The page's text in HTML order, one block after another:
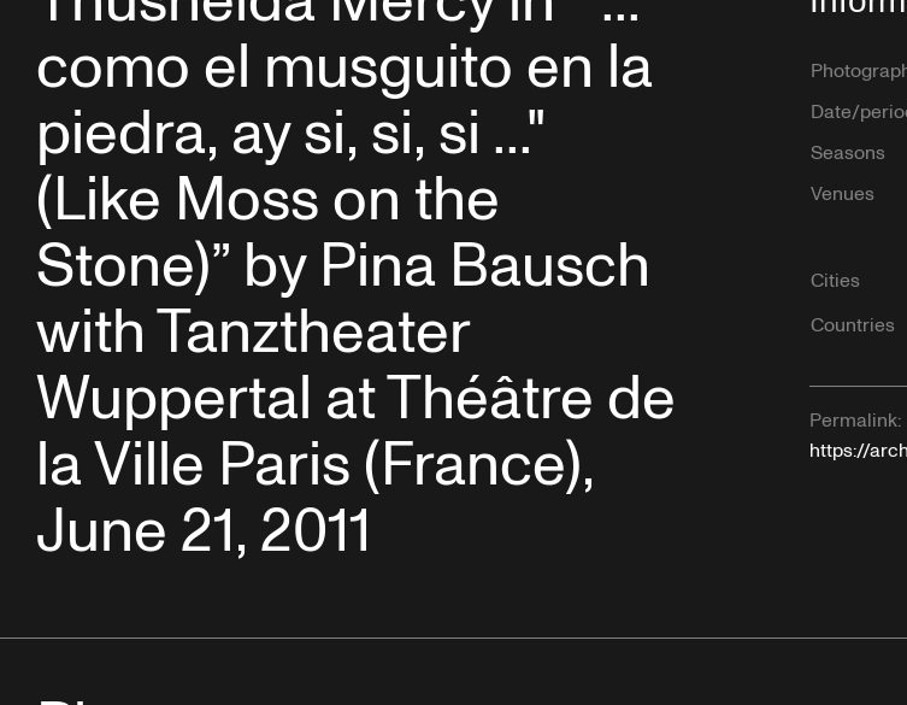
como el musguito en la
piedra, ay si, si, si ..."
(Like Moss on the
Stone)” by Pina Bausch
with Tanztheater
Wuppertal at Théâtre de
la Ville Paris (France),
June 21, 2011
Date/
Seasons
Venues
Cities
Countries
Permalink:
https://